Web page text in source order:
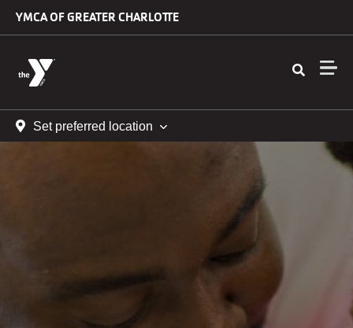
YMCA OF GREATER CHARLOTTE
Set preferred location